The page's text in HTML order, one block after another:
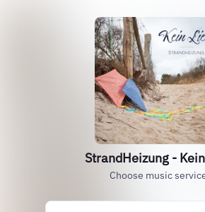
StrandHeizung -
Choose music